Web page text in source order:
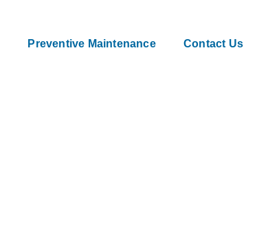
Preventive Maintenance Contact Us